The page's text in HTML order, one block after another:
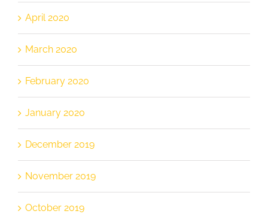
April 2020
March 2020
February 2020
January 2020
December 2019
November 2019
October 2019